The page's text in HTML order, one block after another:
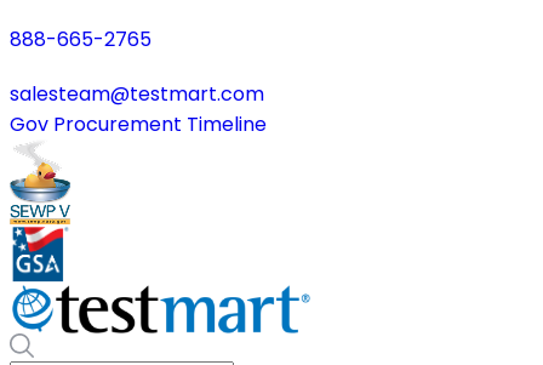
888-665-2765
salesteam@testmart.com
Gov Procurement Timeline